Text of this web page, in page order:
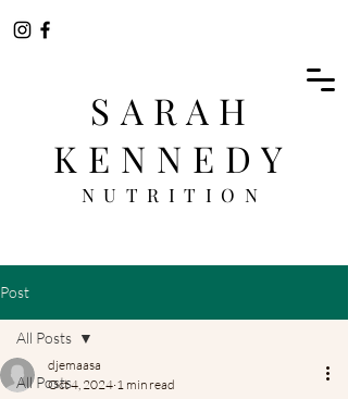
SARAH
KENNEDY
NUTRITION
Post
All Posts
All Posts
djemaasa
Oct 4, 2024 1 min read